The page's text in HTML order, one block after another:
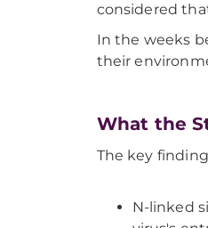
considered
In the weeks
their
What the
The key
N-linked